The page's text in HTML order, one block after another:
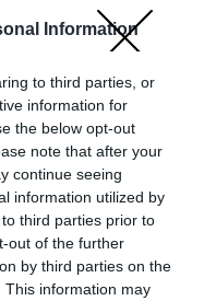
Information
to third parties, or
information for
the below opt-out
note that after your
continue seeing
information utilized by
third parties prior to
out of the further
by third parties on the
This information may
tovább arészletes